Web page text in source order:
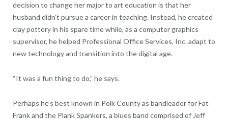
decision to change her major to art education is that her
husband didn’t pursue a career in teaching. Instead, he created
clay pottery in his spare time while, as a computer graphics
supervisor, he helped Professional Office Services, Inc. adapt to
new technology and transition into the digital age.
“It was a fun thing to do,” he says.
Perhaps he’s best known in Polk County as bandleader for Fat
Frank and the Plank Spankers, a blues band comprised of Jeff